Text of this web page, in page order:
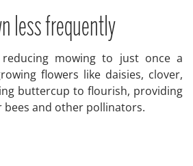
less frequently
mowing to just once a
flowers like daisies, clover,
buttercup to flourish, providing
and other pollinators.